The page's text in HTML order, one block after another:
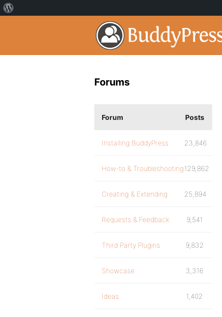
Forums
Forum Posts
Installing BuddyPress 23,846
How-to & Troubleshooting129,862
Creating & Extending 25,894
Requests & Feedback 9,541
Third Party Plugins 9,832
Showcase 3,316
Ideas 1,402